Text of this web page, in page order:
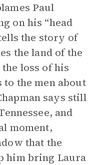
Paul
on his “head
the story of
the land of the
loss of his
to the men about
says still
and
moment,
that the
him bring Laura